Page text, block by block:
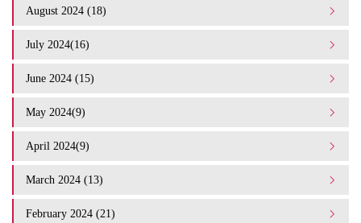
August 2024 (18)
July 2024(16)
June 2024 (15)
May 2024(9)
April 2024(9)
March 2024 (13)
February 2024 (21)